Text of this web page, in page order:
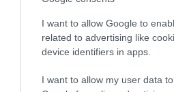
I want to allow Google to
related to advertising like
device identifiers in apps.
I want to allow my user data
Estimated Breeding
Our estimated breeding values